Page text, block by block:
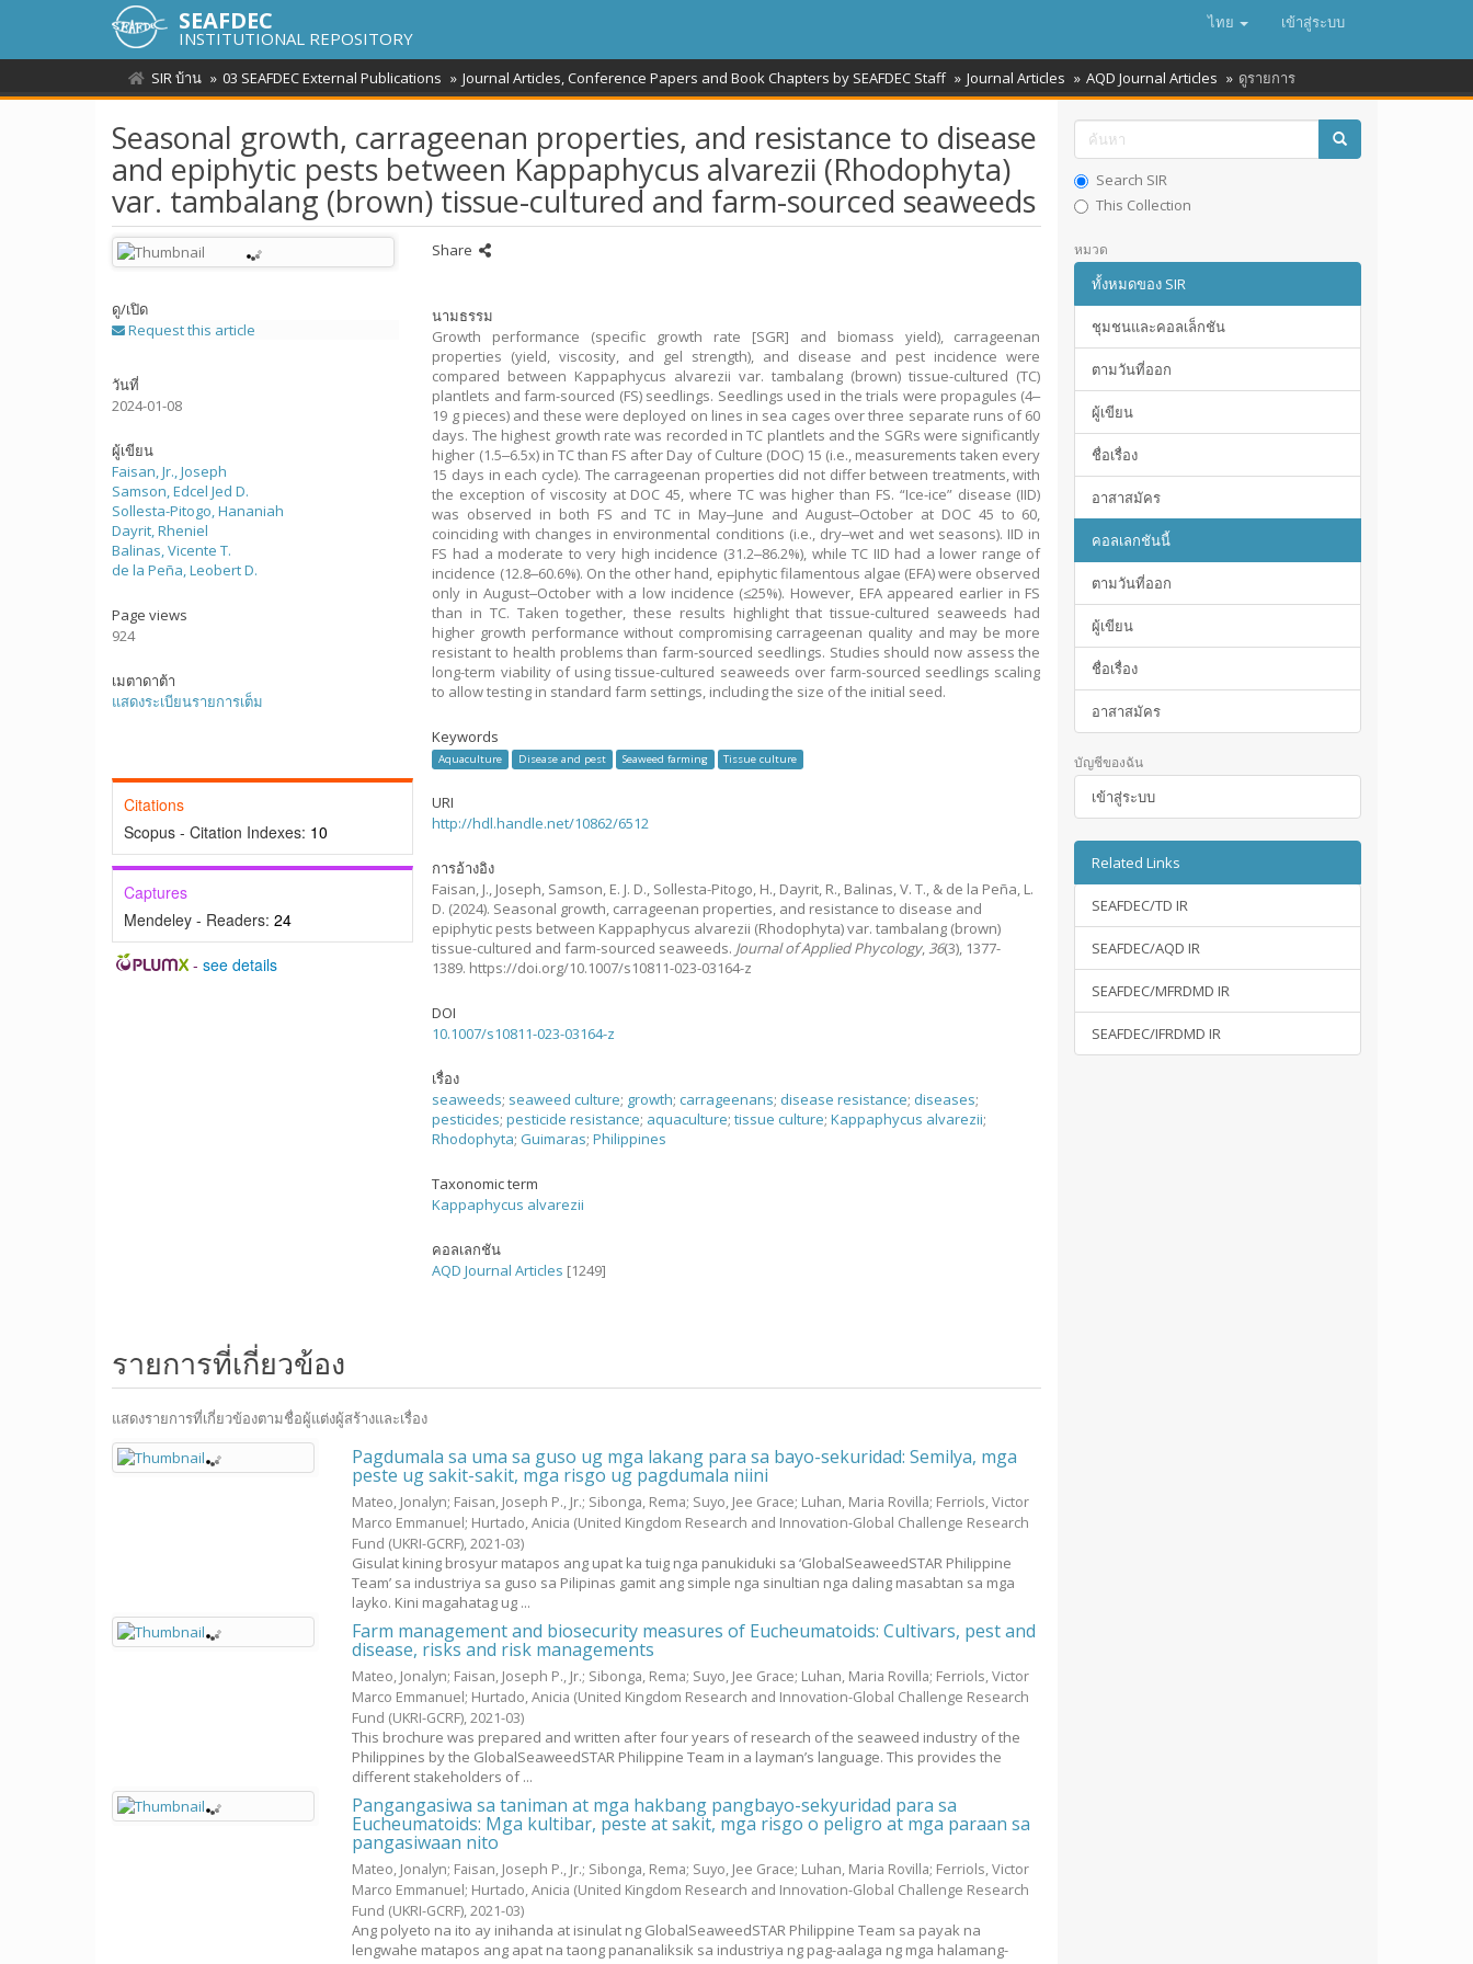
SEAFDEC
INSTITUTIONAL REPOSITORY
ไทย เข้าสู่ระบบ
SIR บ้าน 03 SEAFDEC External Publications Journal Articles, Conference Papers and Book Chapters by SEAFDEC Staff Journal Articles AQD Journal Articles ดูรายการ
Seasonal growth, carrageenan properties, and resistance to disease
and epiphytic pests between Kappaphycus alvarezii (Rhodophyta)
var. tambalang (brown) tissue-cultured and farm-sourced seaweeds
ดู/เปิด
Request this article
วันที่
2024-01-08
ผู้เขียน
Faisan, Jr., Joseph
Samson, Edcel Jed D.
Sollesta-Pitogo, Hananiah
Dayrit, Rheniel
Balinas, Vicente T.
de la Peña, Leobert D.
Page views
924
เมตาดาต้า
แสดงระเบียนรายการเต็ม
Citations
Scopus - Citation Indexes: 10
Captures
Mendeley - Readers: 24
- see details
Share
นามธรรม
Growth performance (specific growth rate [SGR] and biomass yield), carrageenan
properties (yield, viscosity, and gel strength), and disease and pest incidence were
compared between Kappaphycus alvarezii var. tambalang (brown) tissue-cultured (TC)
plantlets and farm-sourced (FS) seedlings. Seedlings used in the trials were propagules (4‒
19 g pieces) and these were deployed on lines in sea cages over three separate runs of 60
days. The highest growth rate was recorded in TC plantlets and the SGRs were significantly
higher (1.5‒6.5x) in TC than FS after Day of Culture (DOC) 15 (i.e., measurements taken every
15 days in each cycle). The carrageenan properties did not differ between treatments, with
the exception of viscosity at DOC 45, where TC was higher than FS. “Ice-ice” disease (IID)
was observed in both FS and TC in May‒June and August‒October at DOC 45 to 60,
coinciding with changes in environmental conditions (i.e., dry‒wet and wet seasons). IID in
FS had a moderate to very high incidence (31.2‒86.2%), while TC IID had a lower range of
incidence (12.8‒60.6%). On the other hand, epiphytic filamentous algae (EFA) were observed
only in August‒October with a low incidence (≤25%). However, EFA appeared earlier in FS
than in TC. Taken together, these results highlight that tissue-cultured seaweeds had
higher growth performance without compromising carrageenan quality and may be more
resistant to health problems than farm-sourced seedlings. Studies should now assess the
long-term viability of using tissue-cultured seaweeds over farm-sourced seedlings scaling
to allow testing in standard farm settings, including the size of the initial seed.
Keywords
Aquaculture Disease and pest Seaweed farming Tissue culture
URI
http://hdl.handle.net/10862/6512
การอ้างอิง
Faisan, J., Joseph, Samson, E. J. D., Sollesta-Pitogo, H., Dayrit, R., Balinas, V. T., & de la Peña, L.
D. (2024). Seasonal growth, carrageenan properties, and resistance to disease and
epiphytic pests between Kappaphycus alvarezii (Rhodophyta) var. tambalang (brown)
tissue-cultured and farm-sourced seaweeds. Journal of Applied Phycology,36(3), 1377-
1389. https://doi.org/10.1007/s10811-023-03164-z
DOI
10.1007/s10811-023-03164-z
เรื่อง
seaweeds; seaweed culture; growth; carrageenans; disease resistance; diseases;
pesticides;pesticide resistance; aquaculture;tissue culture;Kappaphycus alvarezii;
Rhodophyta; Guimaras;Philippines
Taxonomic term
Kappaphycus alvarezii
คอลเลกชัน
AQD Journal Articles [1249]
รายการที่เกี่ยวข้อง
แสดงรายการที่เกี่ยวข้องตามชื่อผู้แต่งผู้สร้างและเรื่อง
Pagdumala sa uma sa guso ug mga lakang para sa bayo-sekuridad: Semilya, mga
peste ug sakit-sakit, mga risgo ug pagdumala niini
Mateo, Jonalyn; Faisan, Joseph P., Jr.; Sibonga, Rema; Suyo, Jee Grace; Luhan, Maria Rovilla; Ferriols, Victor
Marco Emmanuel; Hurtado, Anicia (United Kingdom Research and Innovation-Global Challenge Research
Fund (UKRI-GCRF),2021-03)
Gisulat kining brosyur matapos ang upat ka tuig nga panukiduki sa ‘GlobalSeaweedSTAR Philippine
Team’ sa industriya sa guso sa Pilipinas gamit ang simple nga sinultian nga daling masabtan sa mga
layko. Kini magahatag ug ...
Farm management and biosecurity measures of Eucheumatoids: Cultivars, pest and
disease, risks and risk managements
Mateo, Jonalyn; Faisan, Joseph P., Jr.; Sibonga, Rema; Suyo, Jee Grace; Luhan, Maria Rovilla; Ferriols, Victor
Marco Emmanuel; Hurtado, Anicia (United Kingdom Research and Innovation-Global Challenge Research
Fund (UKRI-GCRF),2021-03)
This brochure was prepared and written after four years of research of the seaweed industry of the
Philippines by the GlobalSeaweedSTAR Philippine Team in a layman’s language. This provides the
different stakeholders of ...
Pangangasiwa sa taniman at mga hakbang pangbayo-sekyuridad para sa
Eucheumatoids: Mga kultibar, peste at sakit, mga risgo o peligro at mga paraan sa
pangasiwaan nito
Mateo, Jonalyn; Faisan, Joseph P., Jr.; Sibonga, Rema; Suyo, Jee Grace; Luhan, Maria Rovilla; Ferriols, Victor
Marco Emmanuel; Hurtado, Anicia (United Kingdom Research and Innovation-Global Challenge Research
Fund (UKRI-GCRF),2021-03)
Ang polyeto na ito ay inihanda at isinulat ng GlobalSeaweedSTAR Philippine Team sa payak na
lengwahe matapos ang apat na taong pananaliksik sa industriya ng pag-aalaga ng mga halamang-
Search SIR
This Collection
หมวด
ทั้งหมดของ SIR
ชุมชนและคอลเล็กชัน
ตามวันที่ออก
ผู้เขียน
ชื่อเรื่อง
อาสาสมัคร
คอลเลกชันนี้
ตามวันที่ออก
ผู้เขียน
ชื่อเรื่อง
อาสาสมัคร
บัญชีของฉัน
เข้าสู่ระบบ
Related Links
SEAFDEC/TD IR
SEAFDEC/AQD IR
SEAFDEC/MFRDMD IR
SEAFDEC/IFRDMD IR